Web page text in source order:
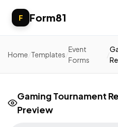
F Form81
Home Templates
Event
Forms
Gaming Tournament
Preview